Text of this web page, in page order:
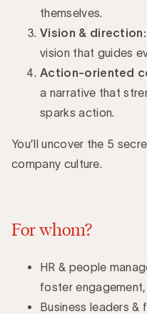
themselves.
Vision & direction:
vision that guides
Action-oriented
a narrative that
sparks action.
You’ll uncover the 5
company culture.
For whom?
HR & people
foster
Business leaders &